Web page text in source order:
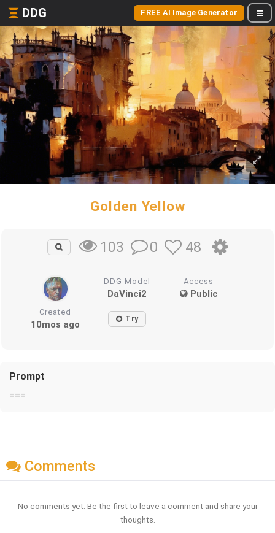
DDG FREE AI Image Generator
Golden Yellow
103 0 48
DDG Model
DaVinci2
Access
Public
Created
10mos ago Try
Prompt
===
Comments
No comments yet. Be the first to leave a comment and share your
thoughts.